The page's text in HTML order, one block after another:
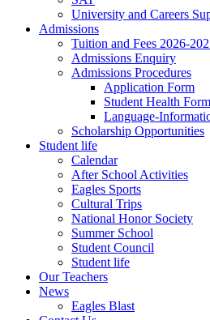
University and Careers
Admissions
Tuition and Fees 2026-
Admissions Enquiry
Admissions Procedures
Application Form
Student Health Form
Language-
Scholarship Opportunities
Student life
Calendar
After School Activities
Eagles Sports
Cultural Trips
National Honor Society
Summer School
Student Council
Student life
Our Teachers
News
Eagles Blast